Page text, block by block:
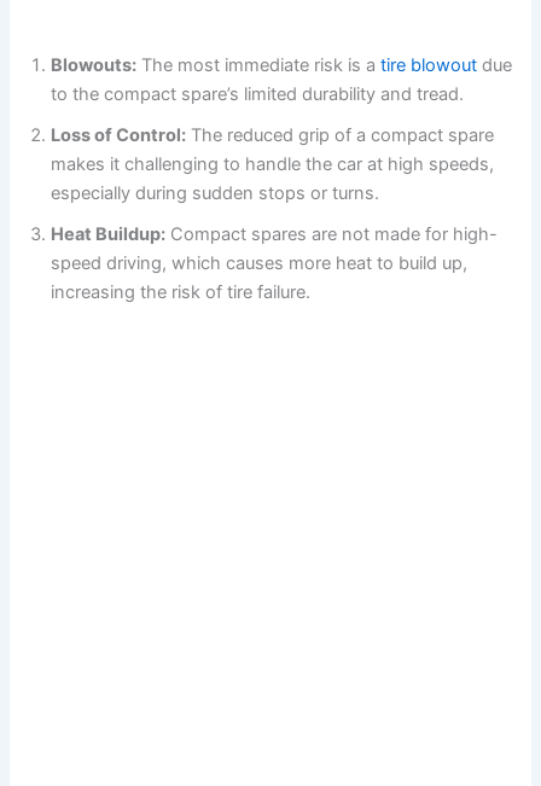
Blowouts: The most immediate risk is atire blowoutdue
to the compact spare’s limited durability and tread.
Loss of Control: The reduced grip of a compact spare
makes it challenging to handle the car at high speeds,
especially during sudden stops or turns.
Heat Buildup: Compact spares are not made for high-
speed driving, which causes more heat to build up,
increasing the risk of tire failure.